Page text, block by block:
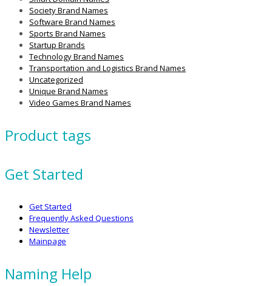
Society Brand Names
Software Brand Names
Sports Brand Names
Startup Brands
Technology Brand Names
Transportation and Logistics Brand Names
Uncategorized
Unique Brand Names
Video Games Brand Names
Product tags
Get Started
Get Started
Frequently Asked Questions
Newsletter
Mainpage
Naming Help